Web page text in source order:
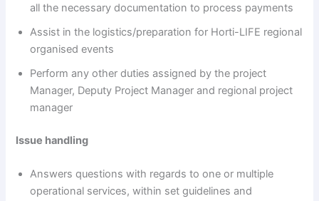
all the necessary documentation to process payments
Assist in the logistics/preparation for Horti-LIFE regional
organised events
Perform any other duties assigned by the project
Manager, Deputy Project Manager and regional project
manager
Issue handling
Answers questions with regards to one or multiple
operational services, within set guidelines and